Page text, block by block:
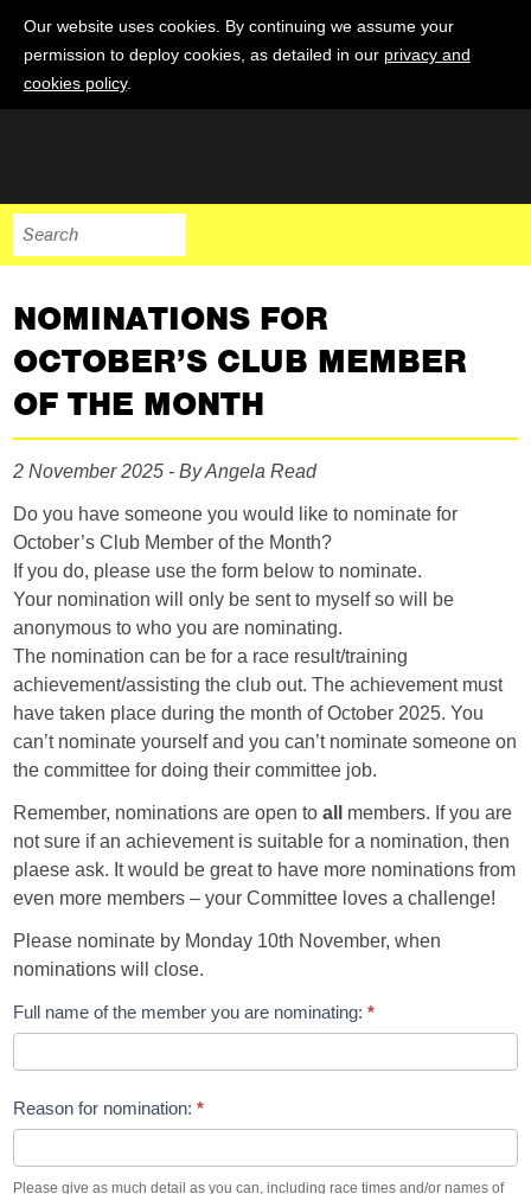
Our website uses cookies. By continuing we assume your
permission to deploy cookies, as detailed in our privacy and
cookies policy.
NOMINATIONS FOR
OCTOBER’S CLUB MEMBER
OF THE MONTH
2 November 2025 - By Angela Read
Do you have someone you would like to nominate for
October’s Club Member of the Month?
If you do, please use the form below to nominate.
Your nomination will only be sent to myself so will be
anonymous to who you are nominating.
The nomination can be for a race result/training
achievement/assisting the club out. The achievement must
have taken place during the month of October 2025. You
can’t nominate yourself and you can’t nominate someone on
the committee for doing their committee job.
Remember, nominations are open toall
members. If you are
not sure if an achievement is suitable for a nomination, then
plaese ask. It would be great to have more nominations from
even more members – your Committee loves a challenge!
Please nominate by Monday 10th November, when
nominations will close.
CMOTM
Submission
Full name of the member you are nominating:*
Reason for nomination:*
Please give as much detail as you can, including race times and/or names of